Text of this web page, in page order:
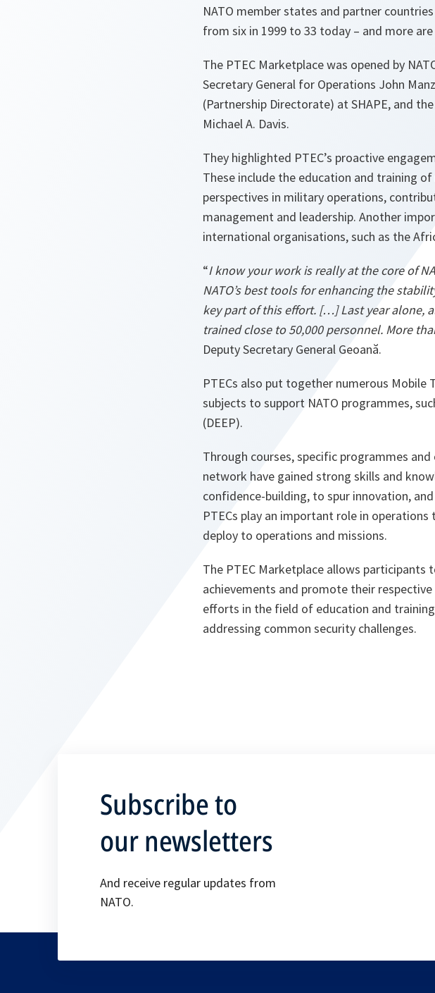
NATO member states and partner
from six in 1999 to 33 today – and more
The PTEC Marketplace was opened by
Secretary General for Operations John
(Partnership Directorate) at SHAPE, and
Michael A. Davis.
They highlighted PTEC’s proactive
These include the education and training
perspectives in military operations,
management and leadership. Another
international organisations, such as the
“I know your work is really at the core of
NATO’s best tools for enhancing the
key part of this effort. […] Last year alone,
trained close to 50,000 personnel. More
Deputy Secretary General Geoană.
PTECs also put together numerous
subjects to support NATO programmes,
(DEEP).
Through courses, specific programmes
network have gained strong skills and
confidence-building, to spur innovation,
PTECs play an important role in
deploy to operations and missions.
The PTEC Marketplace allows
achievements and promote their
efforts in the field of education and
addressing common security challenges.
Subscribe to
our newsletters
And receive regular updates from
NATO.